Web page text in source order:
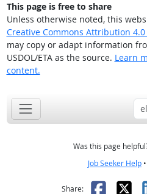
This page is free to share
Unless otherwise noted, this
Creative Commons Attribution
may copy or adapt information
USDOL/ETA as the source. Learn
content.
Was this page
Job Seeker Help •
Share: X